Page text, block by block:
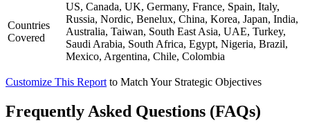
Countries
Covered
US, Canada, UK, Germany, France, Spain, Italy,
Russia, Nordic, Benelux, China, Korea, Japan, India,
Australia, Taiwan, South East Asia, UAE, Turkey,
Saudi Arabia, South Africa, Egypt, Nigeria, Brazil,
Mexico, Argentina, Chile, Colombia
Customize This Report to Match Your Strategic Objectives
Frequently Asked Questions (FAQs)